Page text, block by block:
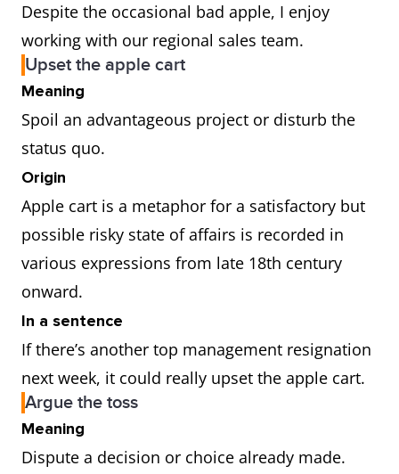
Despite the occasional bad apple, I enjoy
working with our regional sales team.
Upset the apple cart
Meaning
Spoil an advantageous project or disturb the
status quo.
Origin
Apple cart is a metaphor for a satisfactory but
possible risky state of affairs is recorded in
various expressions from late 18th century
onward.
In a sentence
If there’s another top management resignation
next week, it could really upset the apple cart.
Argue the toss
Meaning
Dispute a decision or choice already made.